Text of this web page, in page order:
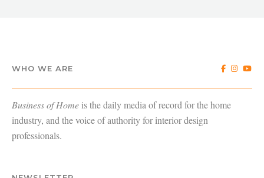
WHO WE ARE
Business of Home is the daily media of record for the home
industry, and the voice of authority for interior design
professionals.